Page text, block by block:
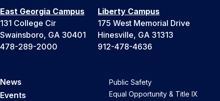
East Georgia Campus
131 College Cir
Swainsboro, GA 30401
478-289-2000
Liberty Campus
175 West Memorial Drive
Hinesville, GA 31313
912-478-4636
News
Events
Public Safety
Equal Opportunity & Title IX